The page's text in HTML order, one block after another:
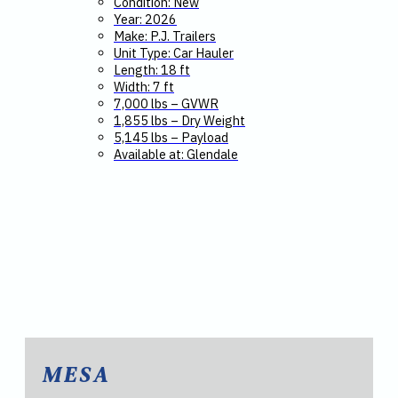
Year: 2026
Make: P.J. Trailers
Unit Type: Car Hauler
Length: 18 ft
Width: 7 ft
7,000 lbs – GVWR
1,855 lbs – Dry Weight
5,145 lbs – Payload
Available at: Glendale
MESA